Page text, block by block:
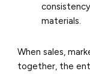
materials.
When sales,
together, the